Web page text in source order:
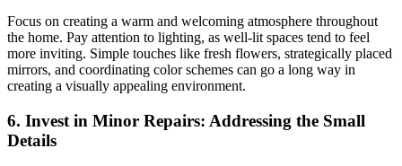
Focus on creating a warm and welcoming atmosphere throughout
the home. Pay attention to lighting, as well-lit spaces tend to feel
more inviting. Simple touches like fresh flowers, strategically placed
mirrors, and coordinating color schemes can go a long way in
creating a visually appealing environment.
6. Invest in Minor Repairs: Addressing the Small
Details